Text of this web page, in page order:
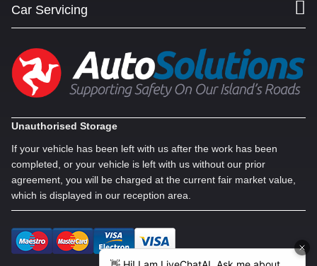
Car Servicing
Unauthorised Storage
If your vehicle has been left with us after the work has been
completed, or your vehicle is left with us without our prior
agreement, you will be charged at the current fair market value,
which is displayed in our reception area.